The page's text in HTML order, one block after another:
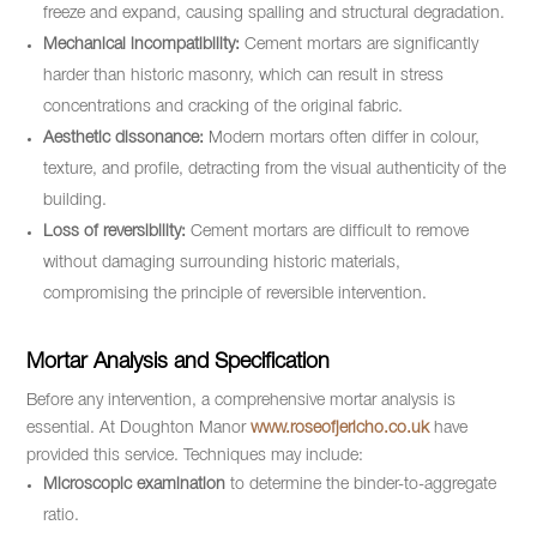
freeze and expand, causing spalling and structural degradation.
Mechanical incompatibility: Cement mortars are significantly
harder than historic masonry, which can result in stress
concentrations and cracking of the original fabric.
Aesthetic dissonance: Modern mortars often differ in colour,
texture, and profile, detracting from the visual authenticity of the
building.
Loss of reversibility: Cement mortars are difficult to remove
without damaging surrounding historic materials,
compromising the principle of reversible intervention.
Mortar Analysis and Specification
Before any intervention, a comprehensive mortar analysis is
essential. At Doughton Manorwww.roseofjericho.co.ukhave
provided this service. Techniques may include:
Microscopic examination to determine the binder-to-aggregate
ratio.